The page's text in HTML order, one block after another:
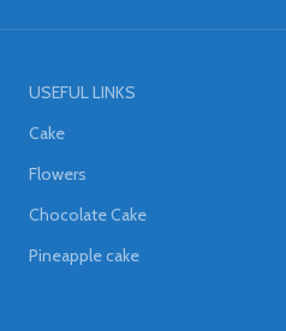
USEFUL LINKS
Cake
Flowers
Chocolate Cake
Pineapple cake